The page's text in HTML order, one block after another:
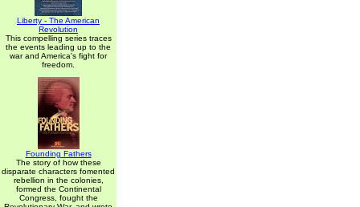
Liberty - The American
Revolution
This compelling series traces
the events leading up to the
war and America's fight for
freedom.
Founding Fathers
The story of how these
disparate characters fomented
rebellion in the colonies,
formed the Continental
Congress, fought the